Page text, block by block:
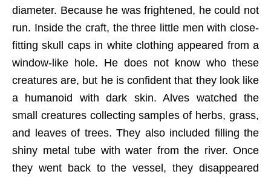
diameter. Because he was frightened, he could not
run. Inside the craft, the three little men with close-
fitting skull caps in white clothing appeared from a
window-like hole. He does not know who these
creatures are, but he is confident that they look like
a humanoid with dark skin. Alves watched the
small creatures collecting samples of herbs, grass,
and leaves of trees. They also included filling the
shiny metal tube with water from the river. Once
they went back to the vessel, they disappeared